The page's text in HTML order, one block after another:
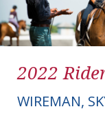
2022
WIREMAN,